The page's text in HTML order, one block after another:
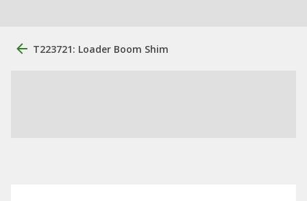
T223721: Loader Boom Shim